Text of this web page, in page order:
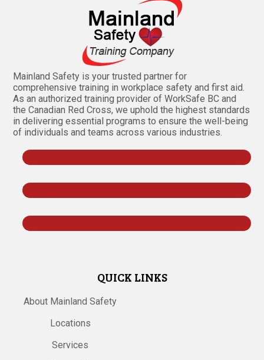
Mainland Safety is your trusted partner for
comprehensive training in workplace safety and first aid.
As an authorized training provider of WorkSafe BC and
the Canadian Red Cross, we uphold the highest standards
in delivering essential programs to ensure the well-being
of individuals and teams across various industries.
Follow
QUICK LINKS
About Mainland Safety
Locations
Services